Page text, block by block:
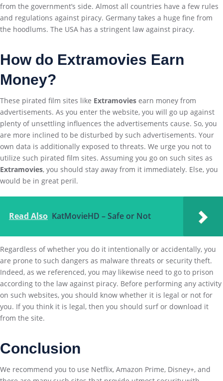
from the government’s side. Almost all countries have a few rules
and regulations against piracy. Germany takes a huge fine from
the hoodlums. The USA has a stringent law against piracy.
How do Extramovies Earn
Money?
These pirated film sites like Extramovies earn money from
advertisements. As you enter the website, you will go up against
plenty of unsettling influences the advertisements cause. So, you
are more inclined to be disturbed by such advertisements. Your
own data is additionally exposed to threats. We urge you not to
utilize such pirated film sites. Assuming you go on such sites as
Extramovies, you should stay away from it immediately. Else, you
would be in great peril.
Read Also KatMovieHD – Safe or Not
Regardless of whether you do it intentionally or accidentally, you
are prone to such dangers as malware threats or security theft.
Indeed, as we referenced, you may likewise need to go to prison
according to the law against piracy. Before performing any activity
on such websites, you should know whether it is legal or not for
you. If you think it is legal, then you should surf or download it
from the site.
Conclusion
We recommend you to use Netflix, Amazon Prime, Disney+, and